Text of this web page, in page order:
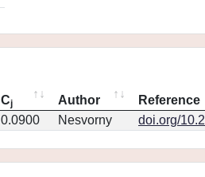
Cj Author Reference
0.0900 Nesvorny doi.org/